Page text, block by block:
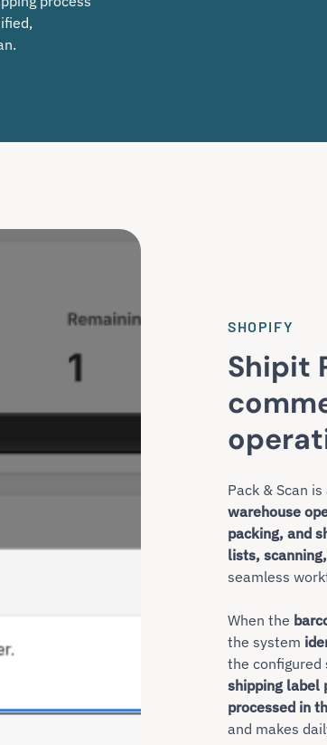
SHOPIFY
Shipit
Pack & Scan
warehouse
packing, and
lists,
seamless
When the
the system
the configured
shipping label
processed in
and makes